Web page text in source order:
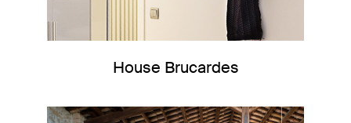
House Brucardes